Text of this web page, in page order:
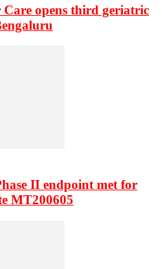
opens third geriatric
II endpoint met for
MT200605